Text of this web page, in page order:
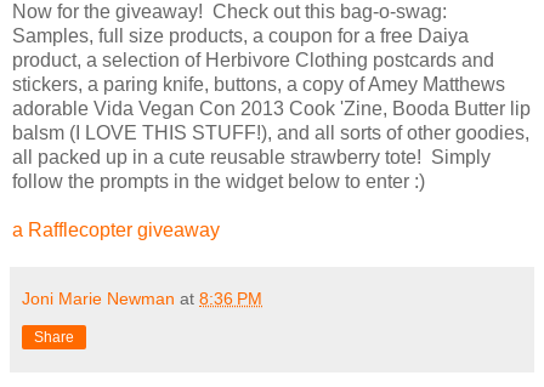
Now for the giveaway! Check out this bag-o-swag:
Samples, full size products, a coupon for a free Daiya
product, a selection of Herbivore Clothing postcards and
stickers, a paring knife, buttons, a copy of Amey Matthews
adorable Vida Vegan Con 2013 Cook 'Zine, Booda Butter lip
balsm (I LOVE THIS STUFF!), and all sorts of other goodies,
all packed up in a cute reusable strawberry tote! Simply
follow the prompts in the widget below to enter :)
a Rafflecopter giveaway
Joni Marie Newman at 8:36 PM
Share